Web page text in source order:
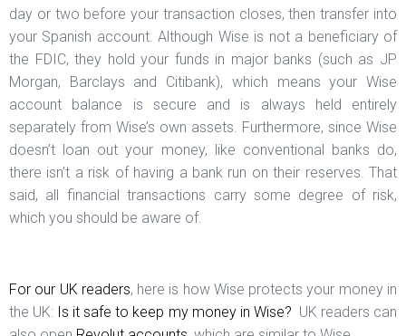
day or two before your transaction closes, then transfer into
your Spanish account. Although Wise is not a beneficiary of
the FDIC, they hold your funds in major banks (such as JP
Morgan, Barclays and Citibank), which means your Wise
account balance is secure and is always held entirely
separately from Wise’s own assets. Furthermore, since Wise
doesn’t loan out your money, like conventional banks do,
there isn’t a risk of having a bank run on their reserves. That
said, all financial transactions carry some degree of risk,
which you should be aware of.
For our UK readers, here is how Wise protects your money in
the UK: Is it safe to keep my money in Wise? UK readers can